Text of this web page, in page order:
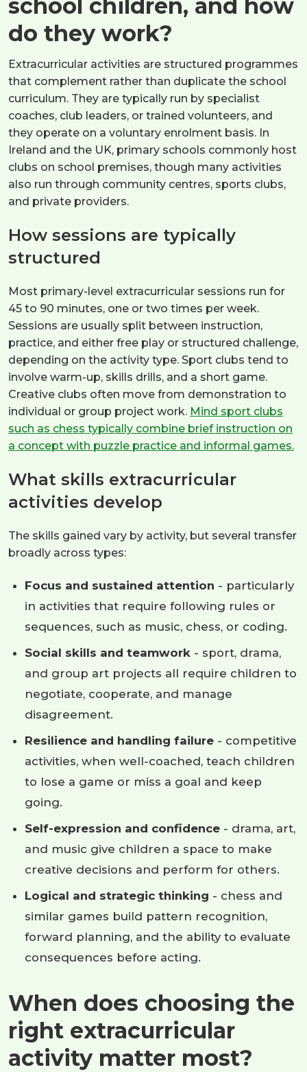
school children, and how
do they work?
Extracurricular activities are structured programmes
that complement rather than duplicate the school
curriculum. They are typically run by specialist
coaches, club leaders, or trained volunteers, and
they operate on a voluntary enrolment basis. In
Ireland and the UK, primary schools commonly host
clubs on school premises, though many activities
also run through community centres, sports clubs,
and private providers.
How sessions are typically
structured
Most primary-level extracurricular sessions run for
45 to 90 minutes, one or two times per week.
Sessions are usually split between instruction,
practice, and either free play or structured challenge,
depending on the activity type. Sport clubs tend to
involve warm-up, skills drills, and a short game.
Creative clubs often move from demonstration to
individual or group project work. Mind sport clubs
such as chess typically combine brief instruction on
a concept with puzzle practice and informal games.
What skills extracurricular
activities develop
The skills gained vary by activity, but several transfer
broadly across types:
Focus and sustained attention - particularly
in activities that require following rules or
sequences, such as music, chess, or coding.
Social skills and teamwork - sport, drama,
and group art projects all require children to
negotiate, cooperate, and manage
disagreement.
Resilience and handling failure - competitive
activities, when well-coached, teach children
to lose a game or miss a goal and keep
going.
Self-expression and confidence - drama, art,
and music give children a space to make
creative decisions and perform for others.
Logical and strategic thinking - chess and
similar games build pattern recognition,
forward planning, and the ability to evaluate
consequences before acting.
When does choosing the
right extracurricular
activity matter most?